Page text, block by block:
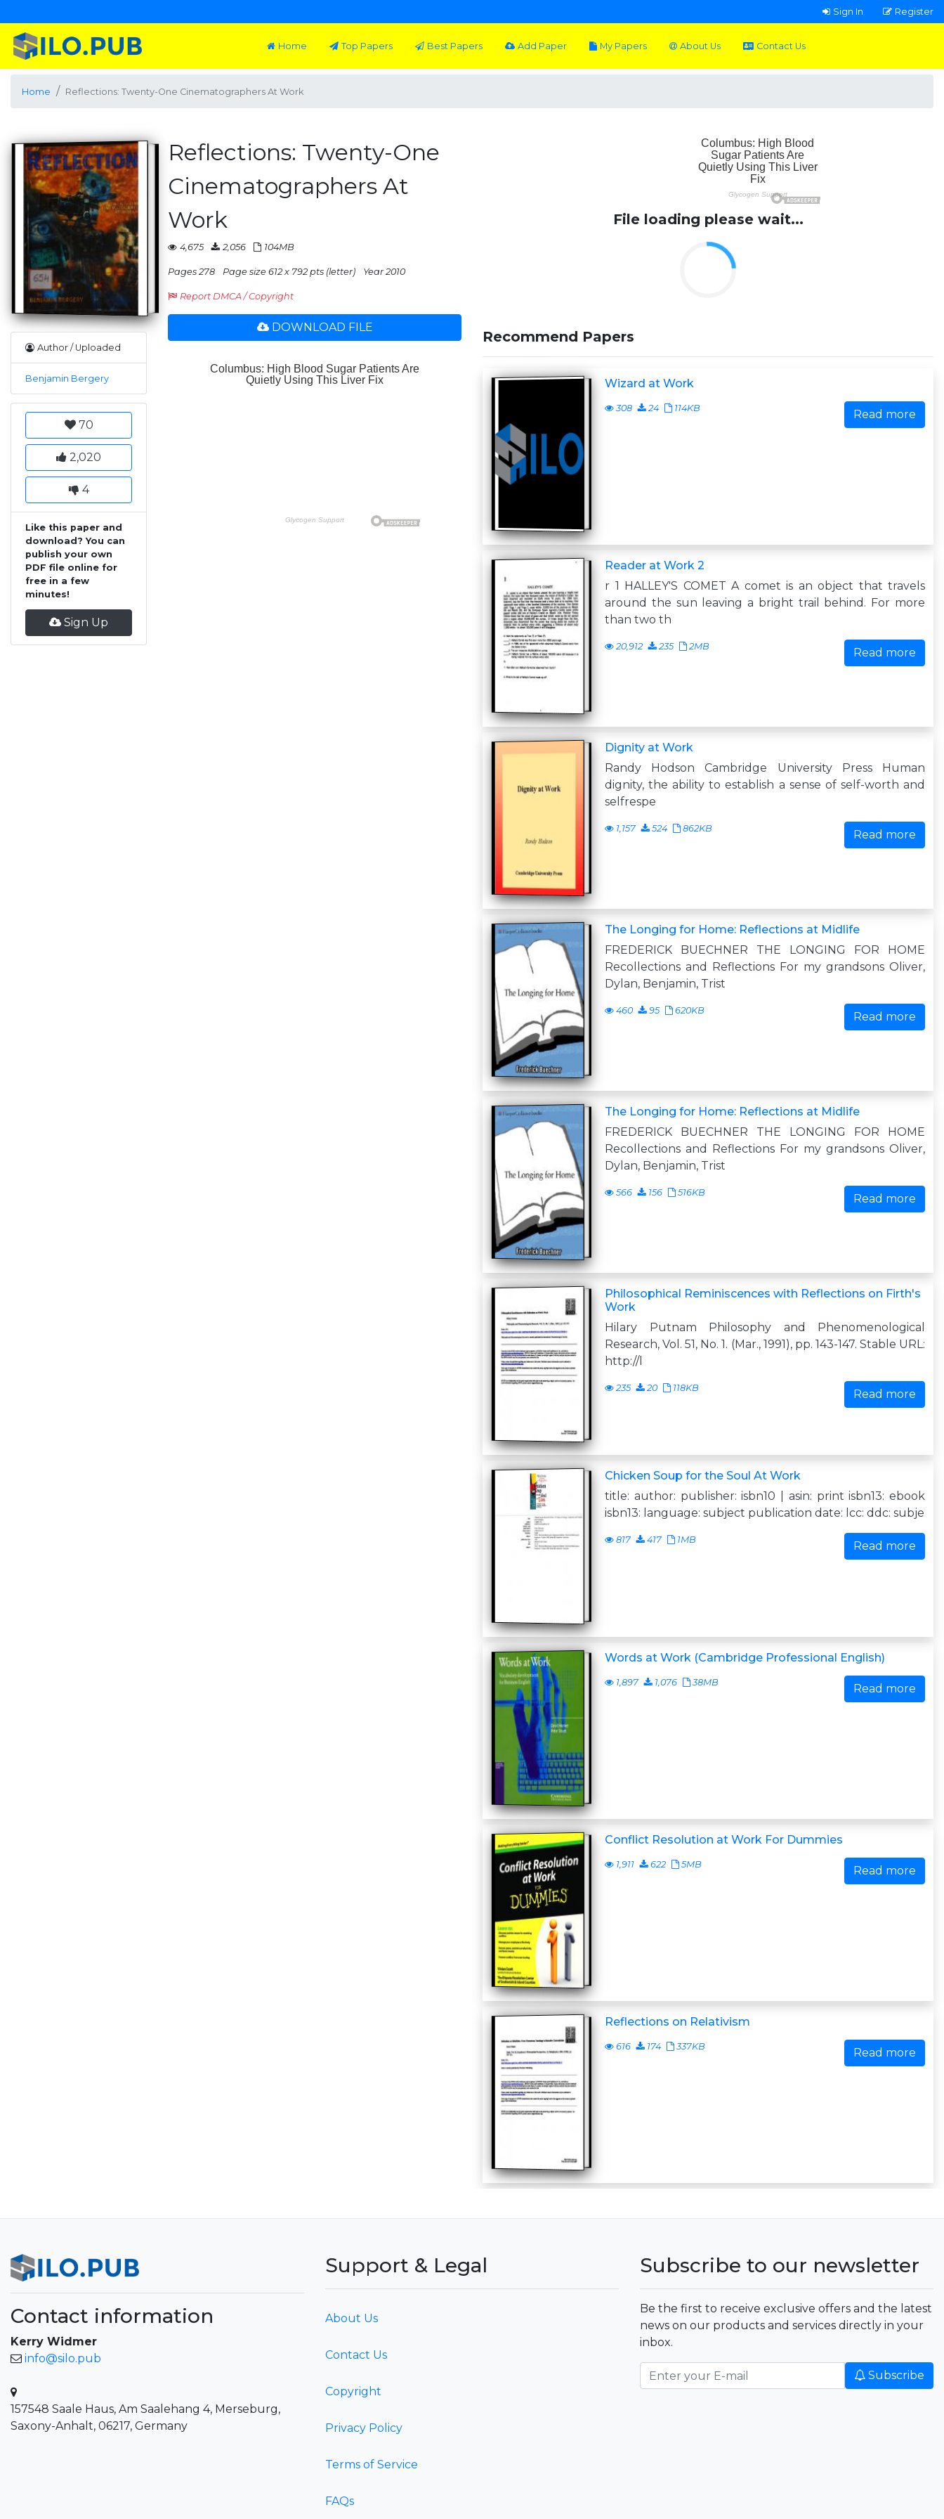
Sign In Register
Home Top Papers Best Papers Add Paper My Papers About Us Contact Us
Home Reflections: Twenty-One Cinematographers At Work
Author / Uploaded
Benjamin Bergery
70
2,020
4
Like this paper and
download? You can
publish your own
PDF file online for
free in a few
minutes!
Sign Up
Reflections: Twenty-One
Cinematographers At
Work
4,675 2,056 104MB
Pages 278 Page size 612 x 792 pts (letter) Year 2010
Report DMCA / Copyright
DOWNLOAD FILE
File loading please wait...
Recommend Papers
Wizard at Work
308 24 114KB Read more
Reader at Work 2
r 1 HALLEY'S COMET A comet is an object that travels
around the sun leaving a bright trail behind. For more
than two th
20,912 235 2MB Read more
Dignity at Work
Randy Hodson Cambridge University Press Human
dignity, the ability to establish a sense of self-worth and
selfrespe
1,157 524 862KB Read more
The Longing for Home: Reflections at Midlife
FREDERICK BUECHNER THE LONGING FOR HOME
Recollections and Reflections For my grandsons Oliver,
Dylan, Benjamin, Trist
460 95 620KB Read more
The Longing for Home: Reflections at Midlife
FREDERICK BUECHNER THE LONGING FOR HOME
Recollections and Reflections For my grandsons Oliver,
Dylan, Benjamin, Trist
566 156 516KB Read more
Philosophical Reminiscences with Reflections on Firth's
Work
Hilary Putnam Philosophy and Phenomenological
Research, Vol. 51, No. 1. (Mar., 1991), pp. 143-147. Stable URL:
http://l
235 20 118KB Read more
Chicken Soup for the Soul At Work
title: author: publisher: isbn10 | asin: print isbn13: ebook
isbn13: language: subject publication date: lcc: ddc: subje
817 417 1MB Read more
Words at Work (Cambridge Professional English)
1,897 1,076 38MB Read more
Conflict Resolution at Work For Dummies
1,911 622 5MB Read more
Reflections on Relativism
616 174 337KB Read more
Contact information
Kerry Widmer
info@silo.pub
157548 Saale Haus, Am Saalehang 4, Merseburg,
Saxony-Anhalt, 06217, Germany
Support & Legal
About Us
Contact Us
Copyright
Privacy Policy
Terms of Service
FAQs
Subscribe to our newsletter
Be the first to receive exclusive offers and the latest
news on our products and services directly in your
inbox.
Subscribe